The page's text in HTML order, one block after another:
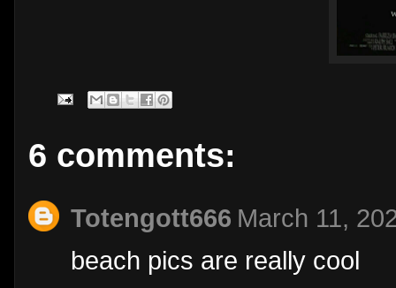
6 comments:
Totengott666 March 11,
beach pics are really cool